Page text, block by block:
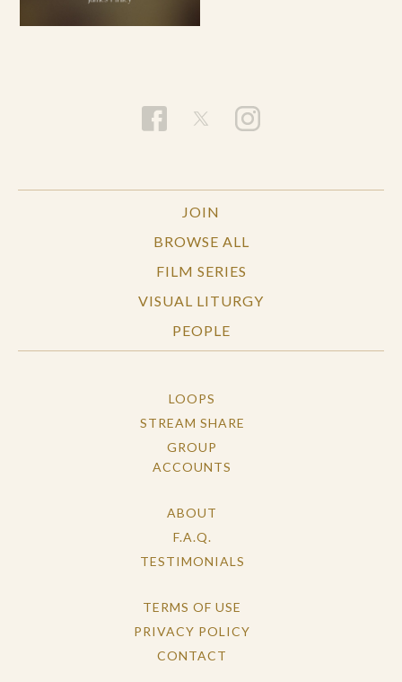
JOIN
BROWSE ALL
FILM SERIES
VISUAL LITURGY
PEOPLE
LOOPS
STREAM SHARE
GROUP
ACCOUNTS
ABOUT
F.A.Q.
TESTIMONIALS
TERMS OF USE
PRIVACY POLICY
CONTACT